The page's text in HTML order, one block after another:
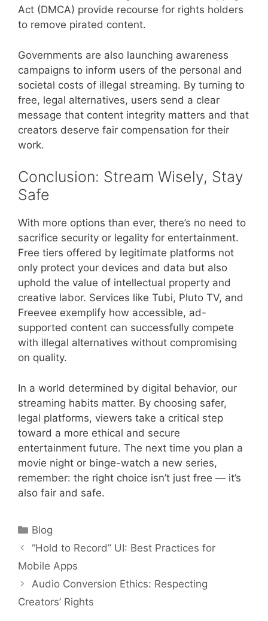
Act (DMCA) provide recourse for rights holders
to remove pirated content.
Governments are also launching awareness
campaigns to inform users of the personal and
societal costs of illegal streaming. By turning to
free, legal alternatives, users send a clear
message that content integrity matters and that
creators deserve fair compensation for their
work.
Conclusion: Stream Wisely, Stay
Safe
With more options than ever, there’s no need to
sacrifice security or legality for entertainment.
Free tiers offered by legitimate platforms not
only protect your devices and data but also
uphold the value of intellectual property and
creative labor. Services like Tubi, Pluto TV, and
Freevee exemplify how accessible, ad-
supported content can successfully compete
with illegal alternatives without compromising
on quality.
In a world determined by digital behavior, our
streaming habits matter. By choosing safer,
legal platforms, viewers take a critical step
toward a more ethical and secure
entertainment future. The next time you plan a
movie night or binge-watch a new series,
remember: the right choice isn’t just free — it’s
also fair and safe.
Categories
Blog
“Hold to Record” UI: Best Practices for
Mobile Apps
Audio Conversion Ethics: Respecting
Creators’ Rights